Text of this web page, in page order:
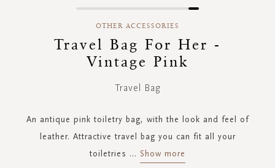
OTHER ACCESSORIES
Travel Bag For Her -
Vintage Pink
Travel Bag
An antique pink toiletry bag, with the look and feel of
leather. Attractive travel bag you can fit all your
toiletries ... Show more